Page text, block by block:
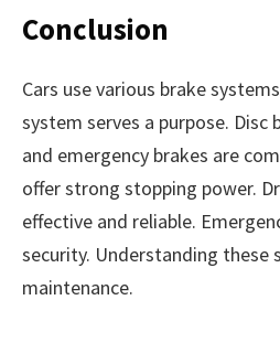
Conclusion
Cars use various brake
system serves a purpose. Disc
and emergency brakes are
offer strong stopping power.
effective and reliable.
security. Understanding these
maintenance.